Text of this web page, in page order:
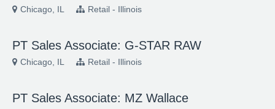
Chicago, IL Retail - Illinois
PT Sales Associate: G-STAR RAW
Chicago, IL Retail - Illinois
PT Sales Associate: MZ Wallace